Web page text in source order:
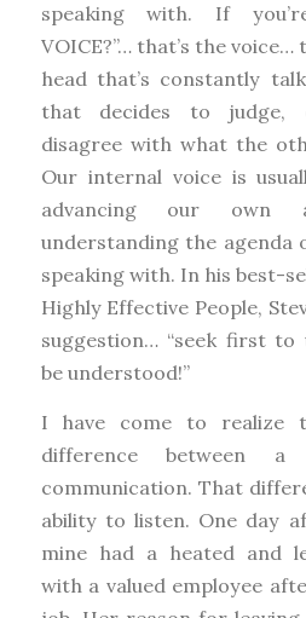
speaking with. If
VOICE?”… that’s the
head that’s constantly
that decides to judge,
disagree with what the
Our internal voice is
advancing our own
understanding the agenda
speaking with. In his best-
Highly Effective People,
suggestion… “seek first
be understood!”
I have come to realize
difference between a
communication. That
ability to listen. One day
mine had a heated and
with a valued employee